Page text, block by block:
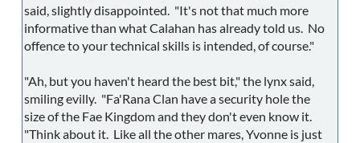
said, slightly disappointed. "It's not that much more
informative than what Calahan has already told us. No
offence to your technical skills is intended, of course."
"Ah, but you haven't heard the best bit," the lynx said,
smiling evilly. "Fa'Rana Clan have a security hole the
size of the Fae Kingdom and they don't even know it.
"Think about it. Like all the other mares, Yvonne is just